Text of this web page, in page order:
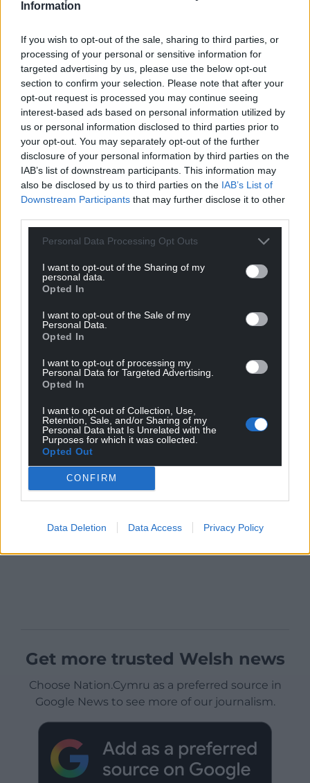
Information
If you wish to opt-out of the sale, sharing to third parties, or
processing of your personal or sensitive information for
targeted advertising by us, please use the below opt-out
section to confirm your selection. Please note that after your
opt-out request is processed you may continue seeing
interest-based ads based on personal information utilized by
us or personal information disclosed to third parties prior to
your opt-out. You may separately opt-out of the further
disclosure of your personal information by third parties on the
IAB’s list of downstream participants. This information may
also be disclosed by us to third parties on the IAB’s List of
Downstream Participants that may further disclose it to other
Personal Data Processing Opt Outs
I want to opt-out of the Sharing of my
personal data.
Opted In
I want to opt-out of the Sale of my
Personal Data.
Opted In
I want to opt-out of processing my
Personal Data for Targeted Advertising.
Opted In
I want to opt-out of Collection, Use,
Retention, Sale, and/or Sharing of my
Personal Data that Is Unrelated with the
Purposes for which it was collected.
Opted Out
CONFIRM
Data Deletion Data Access Privacy Policy
Get more trusted Welsh news
Choose Nation.Cymru as a preferred source in
Google News to see more of our journalism.